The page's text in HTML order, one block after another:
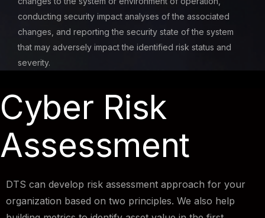
conducting security impact analyses of the associated
changes, and reporting the security state of the system
that may adversely impact the identified risk status and
severity.
Cyber Risk
Assessment
DTS can develop risk assessment approach for your
organization based on two principles. We also help